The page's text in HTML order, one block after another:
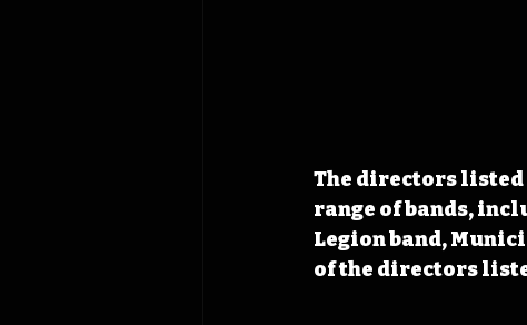
The directors
range of bands,
Legion band,
of the directors